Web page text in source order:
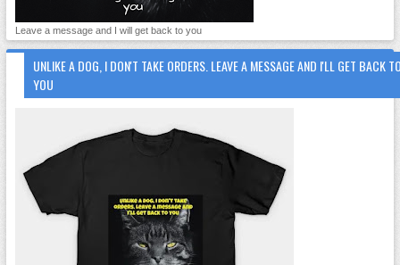
Leave a message and I will get back to you
UNLIKE A DOG, I DON'T TAKE ORDERS. LEAVE A MESSAGE AND I'LL GET BACK
YOU